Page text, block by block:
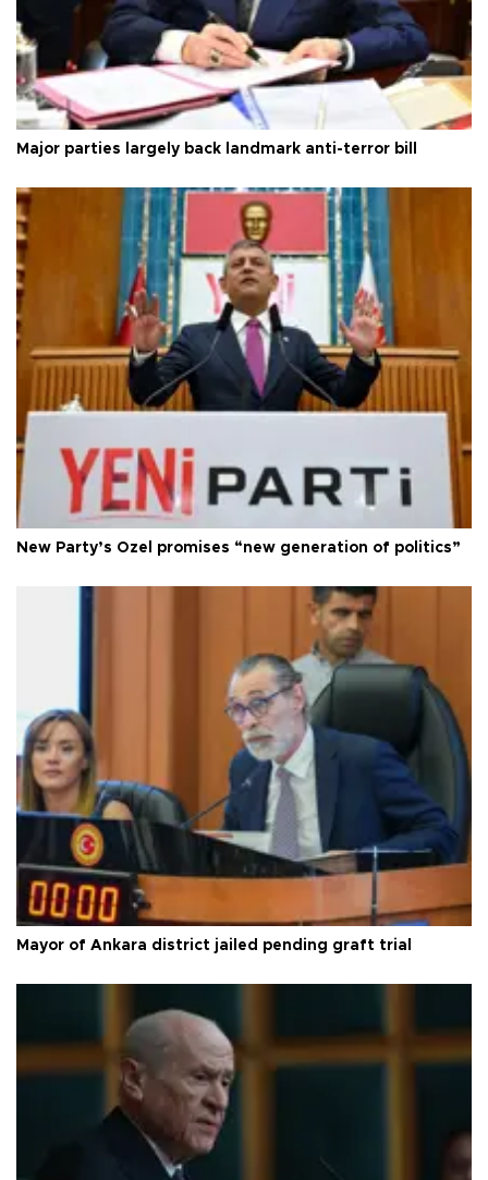
Major parties largely back landmark anti-terror bill
New Party’s Özel promises “new generation of politics”
Mayor of Ankara district jailed pending graft trial